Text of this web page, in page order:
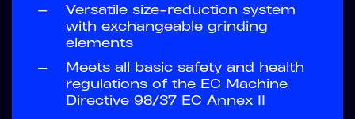
—
Versatile size-reduction system
with exchangeable grinding
elements
—
Meets all basic safety and health
regulations of the EC Machine
Directive 98/37 EC Annex II